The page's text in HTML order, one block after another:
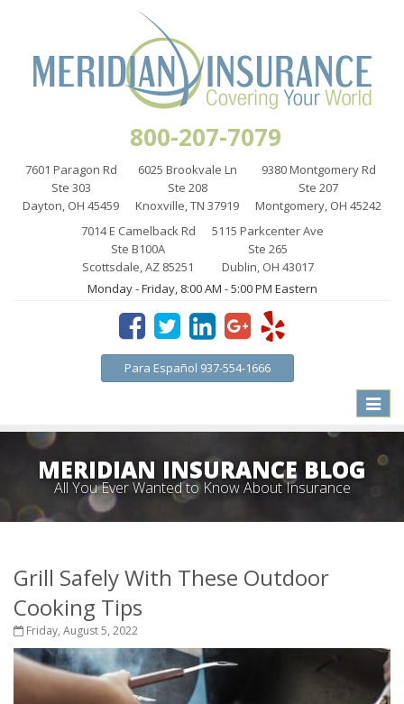
800-207-7079
7601 Paragon Rd
Ste 303
Dayton, OH 45459
6025 Brookvale Ln
Ste 208
Knoxville, TN 37919
9380 Montgomery Rd
Ste 207
Montgomery, OH 45242
7014 E Camelback Rd
Ste B100A
Scottsdale, AZ 85251
5115 Parkcenter Ave
Ste 265
Dublin, OH 43017
Monday - Friday, 8:00 AM - 5:00 PM Eastern
Para Español 937-554-1666
Toggle
MERIDIAN INSURANCE BLOG
All You Ever Wanted to Know About Insurance
Grill Safely With These Outdoor
Cooking Tips
Friday, August 5, 2022